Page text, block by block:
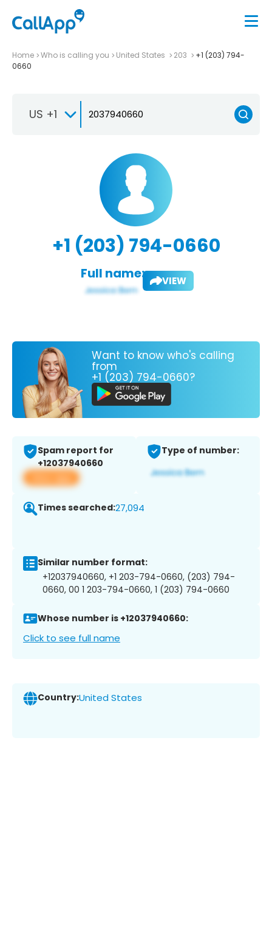
Home Who is calling you United States 203
+1 (203) 794-
0660
US +1
+1 (203) 794-0660
Full name: VIEW
Want to know who's calling
from
+1 (203) 794-0660?
Spam report for
+12037940660
View app
Type of number:
Times searched:27,094
Similar number format:
+12037940660, +1 203-794-0660, (203) 794-
0660, 00 1 203-794-0660, 1 (203) 794-0660
Whose number is +12037940660:
Click to see full name
Country:United States